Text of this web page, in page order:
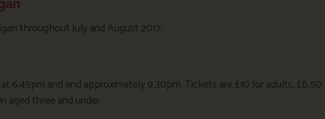
throughout July and August 2017:
6.45pm and end approximately 9.30pm. Tickets are £10 for adults, £8.50
aged three and under.